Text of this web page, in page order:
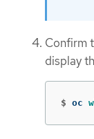
Confirm
display
$ oc